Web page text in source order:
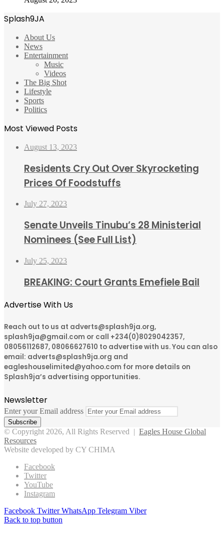
Splash9JA
About Us
News
Entertainment
Music
Videos
The Big Shot
Lifestyle
Sports
Politics
Most Viewed Posts
August 13, 2023
Residents Cry Out Over Skyrocketing
Prices Of Foodstuffs
July 27, 2023
Senate Unveils Tinubu’s 28 Ministerial
Nominees (See Full List)
July 25, 2023
BREAKING: Court Grants Emefiele Bail
Advertise With Us
Reach out to us at adverts@splash9ja.org,
splash9ja@gmail.com or call +234(0)8029042357,
08056112687, 08066627610 to advertise with us. You can also
email: adverts@splash9ja.org and
eagleshouselimited@yahoo.com for more details on
Splash9ja’s advertising opportunities.
Newsletter
Enter your Email address
© Copyright 2026, All Rights Reserved | Eagles House Global
Resources
Website developed by CY CHIMA
Facebook
Twitter
YouTube
Instagram
Facebook Twitter WhatsApp Telegram Viber
Back to top button